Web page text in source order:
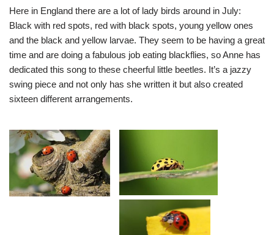
Here in England there are a lot of lady birds around in July:
Black with red spots, red with black spots, young yellow ones
and the black and yellow larvae. They seem to be having a great
time and are doing a fabulous job eating blackflies, so Anne has
dedicated this song to these cheerful little beetles. It’s a jazzy
swing piece and not only has she written it but also created
sixteen different arrangements.